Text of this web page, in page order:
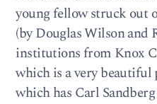
young fellow struck out
(by Douglas Wilson and
institutions from Knox
which is a very beautiful
which has Carl